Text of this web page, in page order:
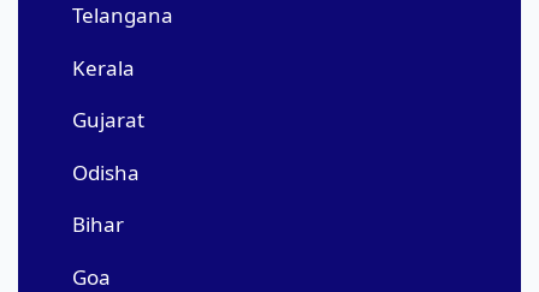
Telangana
Kerala
Gujarat
Odisha
Bihar
Goa